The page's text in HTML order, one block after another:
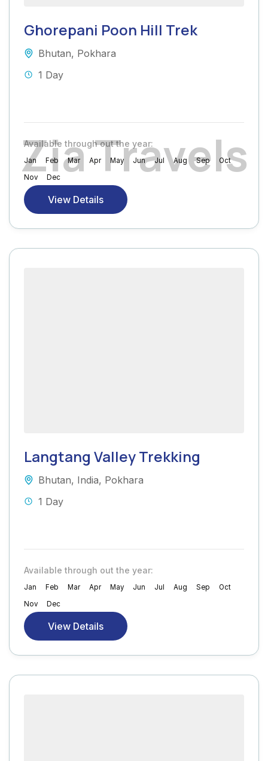
ZiaTravels
Ghorepani Poon Hill Trek
Bhutan, Pokhara
1 Day
Available through out the year:
Jan Feb Mar Apr May Jun Jul Aug Sep
Oct
Nov
Dec
View Details
Langtang Valley Trekking
Bhutan, India, Pokhara
1 Day
Available through out the year:
Jan Feb Mar Apr May Jun Jul Aug Sep
Oct
Nov
Dec
View Details